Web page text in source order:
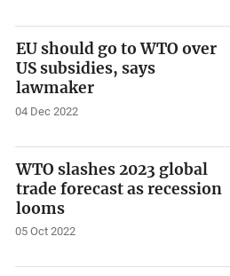
EU should go to WTO over
US subsidies, says
lawmaker
04 Dec 2022
WTO slashes 2023 global
trade forecast as recession
looms
05 Oct 2022